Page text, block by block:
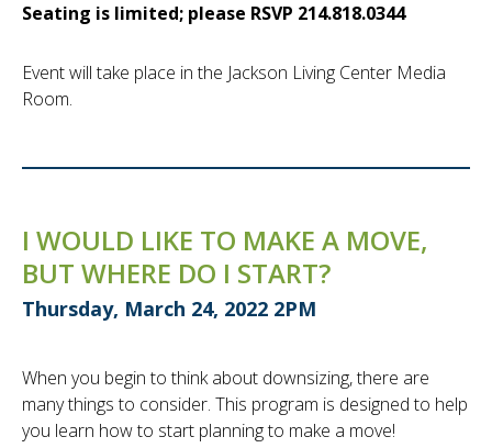
Seating is limited; please RSVP 214.818.0344
Event will take place in the Jackson Living Center Media
Room.
I WOULD LIKE TO MAKE A MOVE,
BUT WHERE DO I START?
Thursday, March 24, 2022 2PM
When you begin to think about downsizing, there are
many things to consider. This program is designed to help
you learn how to start planning to make a move!